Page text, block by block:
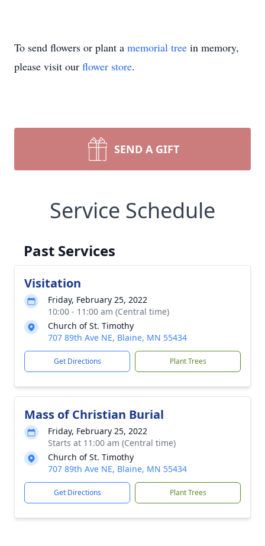
To send flowers or plant a memorial tree in memory,
please visit our flower store.
SEND A GIFT
Service Schedule
Past Services
Visitation
Friday, February 25, 2022
10:00 - 11:00 am (Central time)
Church of St. Timothy
707 89th Ave NE, Blaine, MN 55434
Get Directions Plant Trees
Mass of Christian Burial
Friday, February 25, 2022
Starts at 11:00 am (Central time)
Church of St. Timothy
707 89th Ave NE, Blaine, MN 55434
Get Directions Plant Trees